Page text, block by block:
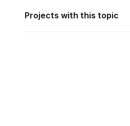
Projects with this topic